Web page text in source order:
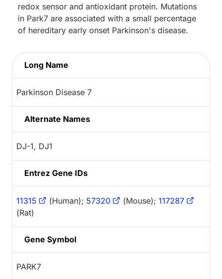
redox sensor and antioxidant protein. Mutations
in Park7 are associated with a small percentage
of hereditary early onset Parkinson's disease.
Long Name
Parkinson Disease 7
Alternate Names
DJ-1, DJ1
Entrez Gene IDs
11315 (Human); 57320 (Mouse); 117287
(Rat)
Gene Symbol
PARK7